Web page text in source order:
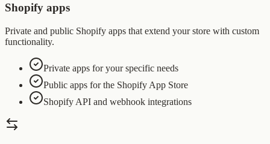
Shopify apps
Private and public Shopify apps that extend your store with custom
functionality.
Private apps for your specific needs
Public apps for the Shopify App Store
Shopify API and webhook integrations